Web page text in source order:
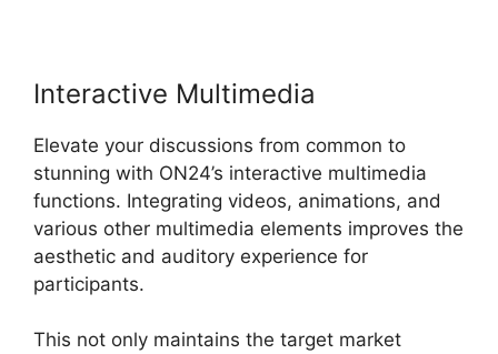
Interactive Multimedia
Elevate your discussions from common to
stunning with ON24’s interactive multimedia
functions. Integrating videos, animations, and
various other multimedia elements improves the
aesthetic and auditory experience for
participants.
This not only maintains the target market